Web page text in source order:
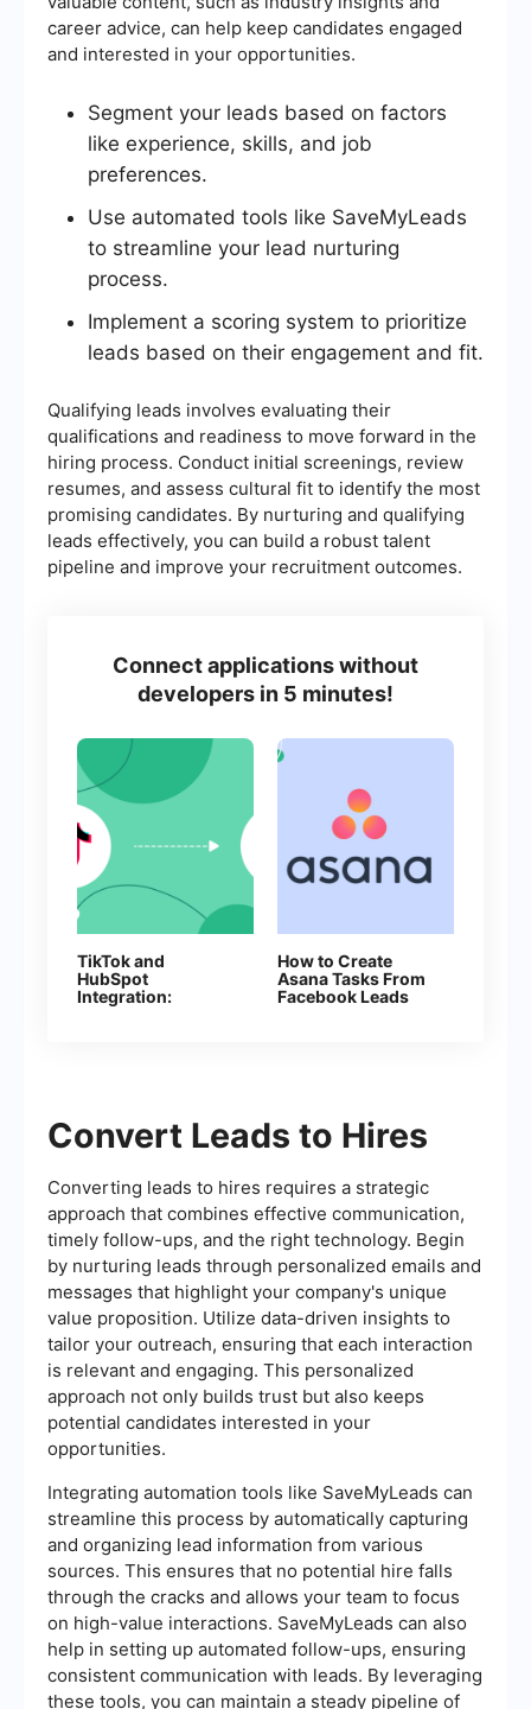
career advice, can help keep candidates engaged
and interested in your opportunities.
Segment your leads based on factors
like experience, skills, and job
preferences.
Use automated tools like SaveMyLeads
to streamline your lead nurturing
process.
Implement a scoring system to prioritize
leads based on their engagement and fit.
Qualifying leads involves evaluating their
qualifications and readiness to move forward in the
hiring process. Conduct initial screenings, review
resumes, and assess cultural fit to identify the most
promising candidates. By nurturing and qualifying
leads effectively, you can build a robust talent
pipeline and improve your recruitment outcomes.
Connect applications without
developers in 5 minutes!
TikTok and
HubSpot
Integration:
How to Create
Asana Tasks From
Facebook Leads
Convert Leads to Hires
Converting leads to hires requires a strategic
approach that combines effective communication,
timely follow-ups, and the right technology. Begin
by nurturing leads through personalized emails and
messages that highlight your company's unique
value proposition. Utilize data-driven insights to
tailor your outreach, ensuring that each interaction
is relevant and engaging. This personalized
approach not only builds trust but also keeps
potential candidates interested in your
opportunities.
Integrating automation tools like SaveMyLeads can
streamline this process by automatically capturing
and organizing lead information from various
sources. This ensures that no potential hire falls
through the cracks and allows your team to focus
on high-value interactions. SaveMyLeads can also
help in setting up automated follow-ups, ensuring
consistent communication with leads. By leveraging
these tools, you can maintain a steady pipeline of